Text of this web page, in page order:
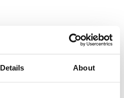
Details About